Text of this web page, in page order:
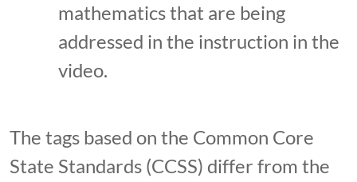
mathematics that are being
addressed in the instruction in the
video.
The tags based on the Common Core
State Standards (CCSS) differ from the